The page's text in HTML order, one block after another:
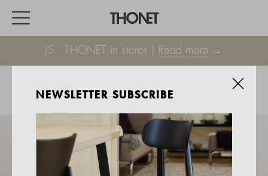
JS . THONET in stores | Read more →
HOME
EVENTS
HOSPITALITY
NEWSLETTER SUBSCRIBE